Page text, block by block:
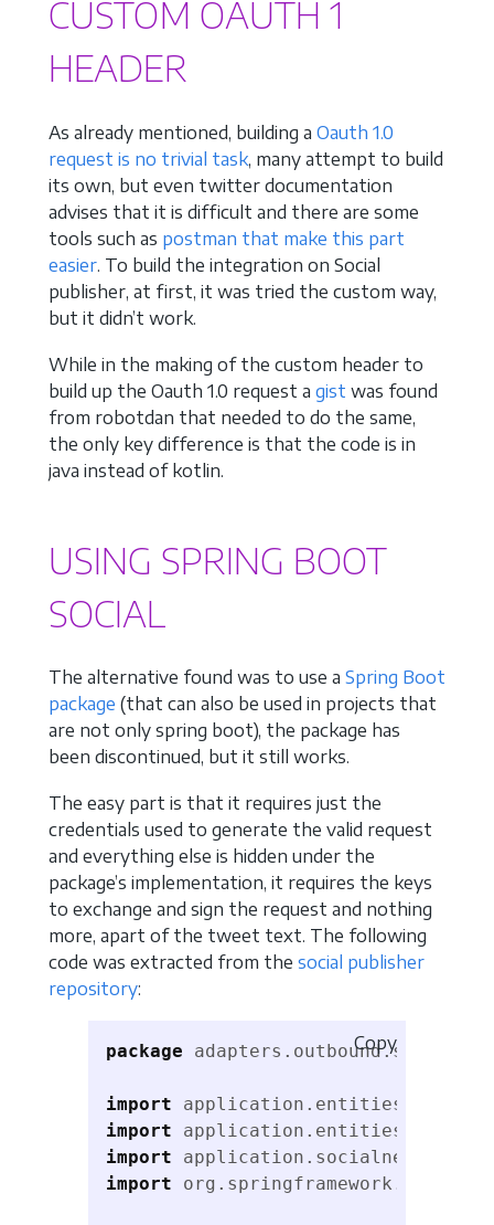
CUSTOM OAUTH 1
HEADER
As already mentioned, building a Oauth 1.0
request is no trivial task, many attempt to build
its own, but even twitter documentation
advises that it is difficult and there are some
tools such as postman that make this part
easier. To build the integration on Social
publisher, at first, it was tried the custom way,
but it didn’t work.
While in the making of the custom header to
build up the Oauth 1.0 request a gist was found
from robotdan that needed to do the same,
the only key difference is that the code is in
java instead of kotlin.
USING SPRING BOOT
SOCIAL
The alternative found was to use a Spring Boot
package (that can also be used in projects that
are not only spring boot), the package has
been discontinued, but it still works.
The easy part is that it requires just the
credentials used to generate the valid request
and everything else is hidden under the
package’s implementation, it requires the keys
to exchange and sign the request and nothing
more, apart of the tweet text. The following
code was extracted from the social publisher
repository:
package adapters.outbound.social
import
import
import
import
Copy